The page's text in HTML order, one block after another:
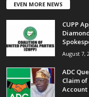
EVEN MORE NEWS
CUPP
August 7,
ADC
Claim
Account